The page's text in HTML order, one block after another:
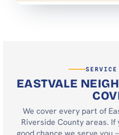
EASTVALE
We cover every part of
Riverside County areas. If